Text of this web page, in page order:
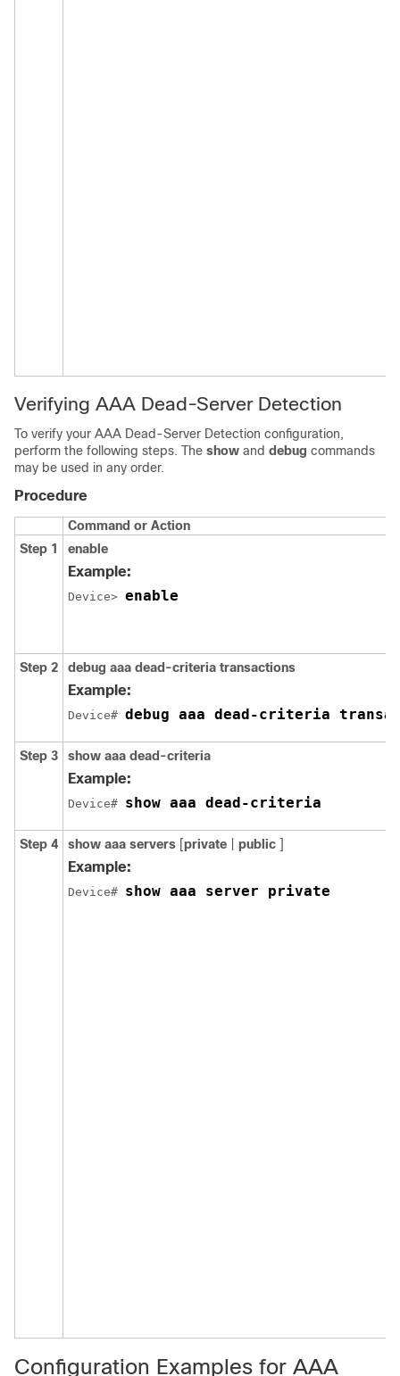
Verifying AAA Dead-Server Detection
To verify your AAA Dead-Server Detection configuration,
perform the following steps. The show and debug commands
may be used in any order.
Procedure
Command or Action
Step 1
enable
Example:
Device> enable
Step 2 debug aaa dead-criteria transactions
Example:
Device# debug aaa dead-criteria
Step 3 show aaa dead-criteria
Example:
Device# show aaa dead-criteria
Step 4 show aaa servers [private public ]
Example:
Device# show aaa server private
Configuration Examples for AAA